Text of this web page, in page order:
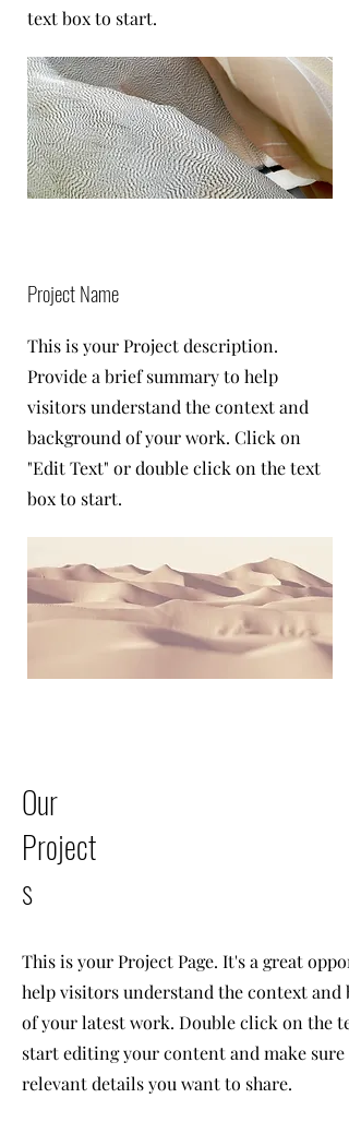
text box to start.
Project Name
This is your Project description.
Provide a brief summary to help
visitors understand the context and
background of your work. Click on
"Edit Text" or double click on the text
box to start.
Our
Project
s
This is your Project Page. It's a great
help visitors understand the context and
of your latest work. Double click on the
start editing your content and make sure
relevant details you want to share.